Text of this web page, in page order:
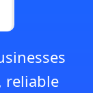
reliable